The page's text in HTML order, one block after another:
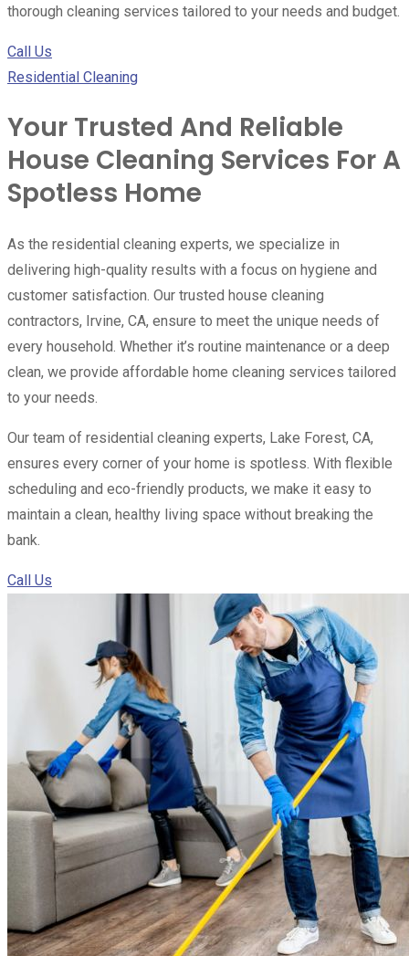
thorough cleaning services tailored to your needs and budget.
Call Us
Residential Cleaning
Your Trusted And Reliable
House Cleaning Services For A
Spotless Home
As the residential cleaning experts, we specialize in
delivering high-quality results with a focus on hygiene and
customer satisfaction. Our trusted house cleaning
contractors, Irvine, CA, ensure to meet the unique needs of
every household. Whether it’s routine maintenance or a deep
clean, we provide affordable home cleaning services tailored
to your needs.
Our team of residential cleaning experts, Lake Forest, CA,
ensures every corner of your home is spotless. With flexible
scheduling and eco-friendly products, we make it easy to
maintain a clean, healthy living space without breaking the
bank.
Call Us